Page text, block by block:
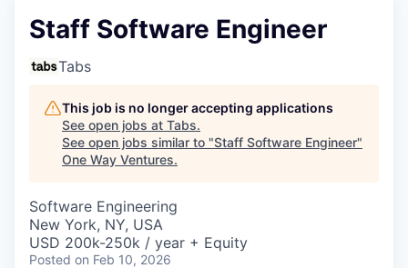
Staff Software Engineer
Tabs
This job is no longer accepting applications
See open jobs at Tabs.
See open jobs similar to "Staff Software Engineer"
One Way Ventures.
Software Engineering
New York, NY, USA
USD 200k-250k / year + Equity
Posted on Feb 10, 2026